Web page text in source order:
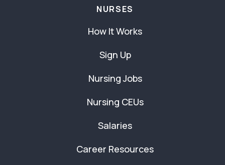
NURSES
How It Works
Sign Up
Nursing Jobs
Nursing CEUs
Salaries
Career Resources